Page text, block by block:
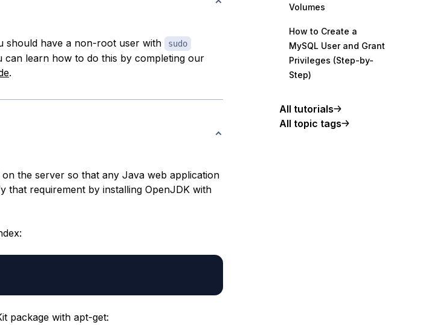
should have a non-root user with sudo
can learn how to do this by completing our
.
the server so that any Java web application
that requirement by installing OpenJDK with
package with apt-get:
Volumes
How to Create a
MySQL User and Grant
Privileges (Step-by-
Step)
All tutorials
All topic tags